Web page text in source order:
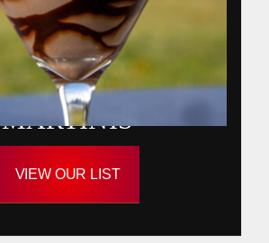
MARTINIS
VIEW OUR LIST